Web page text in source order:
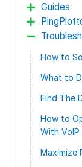
Guides
How to
What to
Find The
How to
With VoIP
Maximize